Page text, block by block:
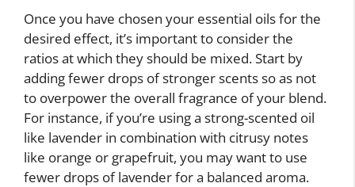
Once you have chosen your essential oils for the
desired effect, it’s important to consider the
ratios at which they should be mixed. Start by
adding fewer drops of stronger scents so as not
to overpower the overall fragrance of your blend.
For instance, if you’re using a strong-scented oil
like lavender in combination with citrusy notes
like orange or grapefruit, you may want to use
fewer drops of lavender for a balanced aroma.